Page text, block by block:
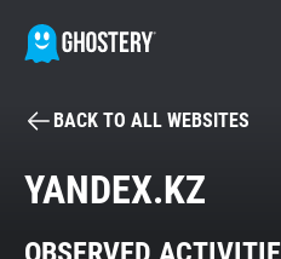
BECOME A
BACK TO ALL WEBSITES
YANDEX.KZ